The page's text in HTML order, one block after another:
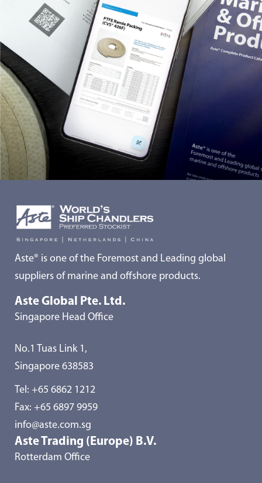
Aste® is one of the Foremost and Leading global
suppliers of marine and offshore products.
Aste Global Pte. Ltd.
Singapore Head Office
No.1 Tuas Link 1,
Singapore 638583
Tel: +65 6862 1212
Fax: +65 6897 9959
info@aste.com.sg
Aste Trading (Europe) B.V.
Rotterdam Office